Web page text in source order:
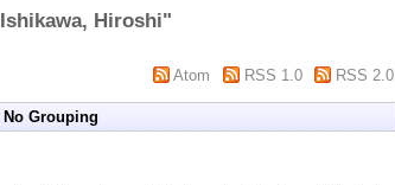
Ishikawa, Hiroshi"
Atom RSS 1.0 RSS 2.0
No Grouping